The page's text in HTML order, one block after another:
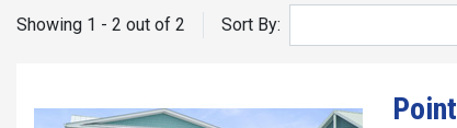
Showing 1 - 2 out of 2 Sort By: